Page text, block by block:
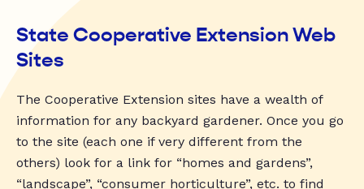
State Cooperative Extension Web
Sites
The Cooperative Extension sites have a wealth of
information for any backyard gardener. Once you go
to the site (each one if very different from the
others) look for a link for “homes and gardens”,
“landscape”, “consumer horticulture”, etc. to find